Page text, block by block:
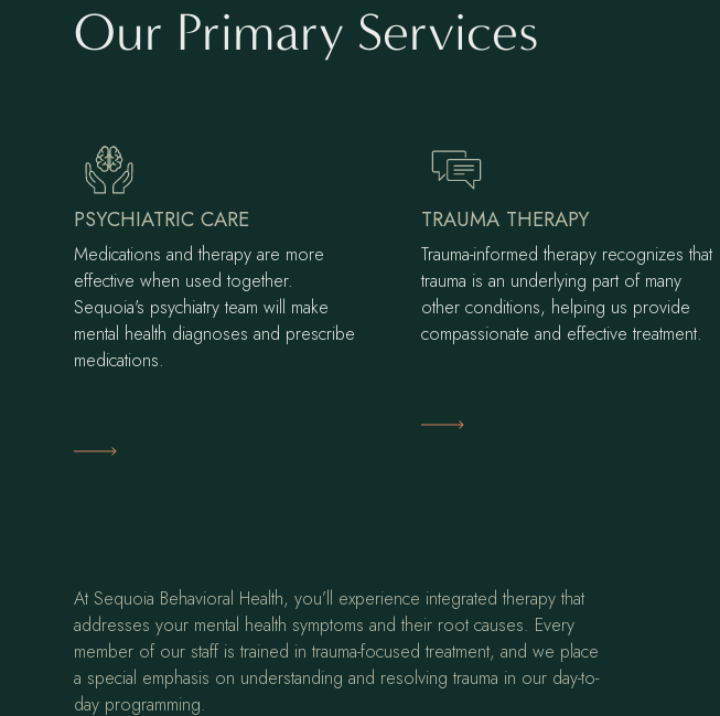
Our Primary Services
PSYCHIATRIC CARE
Medications and therapy are more
effective when used together.
Sequoia's psychiatry team will make
mental health diagnoses and prescribe
medications.
Learn More
TRAUMA THERAPY
Trauma-informed therapy recognizes that
trauma is an underlying part of many
other conditions, helping us provide
compassionate and effective treatment.
Learn More
At Sequoia Behavioral Health, you’ll experience integrated therapy that
addresses your mental health symptoms and their root causes. Every
member of our staff is trained in trauma-focused treatment, and we place
a special emphasis on understanding and resolving trauma in our day-to-
day programming.